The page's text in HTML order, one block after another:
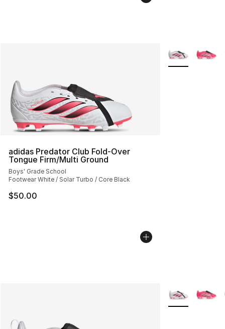
adidas Predator Club Fold-Over
Tongue Firm/Multi Ground
Boys' Grade School
Footwear White / Solar Turbo / Core Black
$50.00
More Colors
More Colors